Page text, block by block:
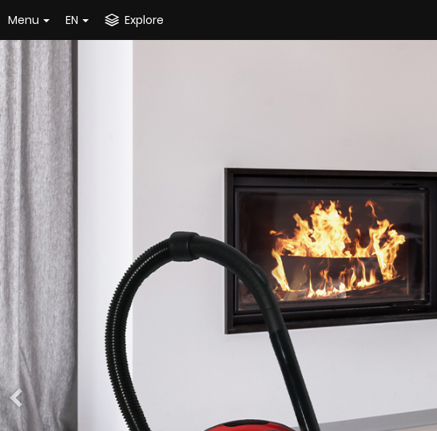
Menu EN Explore